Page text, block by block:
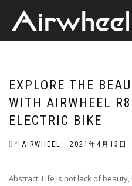
EXPLORE THE
WITH AIRWHEEL
ELECTRIC BIKE
BY AIRWHEEL 2021年4月13日
Abstract: Life is not lack of